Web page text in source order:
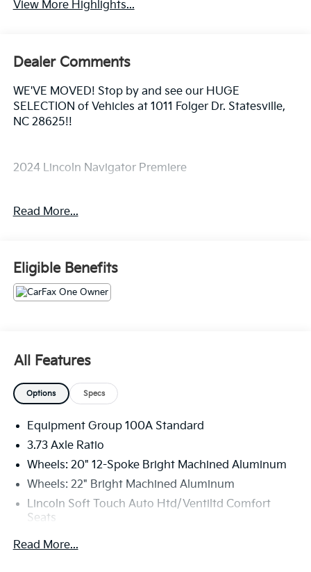
View More Highlights...
Dealer Comments
WE'VE MOVED! Stop by and see our HUGE
SELECTION of Vehicles at 1011 Folger Dr. Statesville,
NC 28625!!
2024 Lincoln Navigator Premiere
CARFAX One-Owner.
Priced below KBB Fair Purchase Price!
The KING OF PRICE is at 1011 Folger Dr. Statesville, NC
28625. Come see us today!
Read More...
Eligible Benefits
All Features
Options Specs
Equipment Group 100A Standard
3.73 Axle Ratio
Wheels: 20" 12-Spoke Bright Machined Aluminum
Wheels: 22" Bright Machined Aluminum
Lincoln Soft Touch Auto Htd/Ventiltd Comfort
Seats
Radio: Revel Audio System w/Satelllite/AM/FM/HD
Read More...